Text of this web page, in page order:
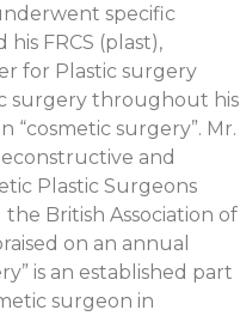
specific
FRCS (plast),
for Plastic surgery
surgery throughout his
surgery”. Mr.
and
Plastic Surgeons
the British Association of
on an annual
is an established part
surgeon in